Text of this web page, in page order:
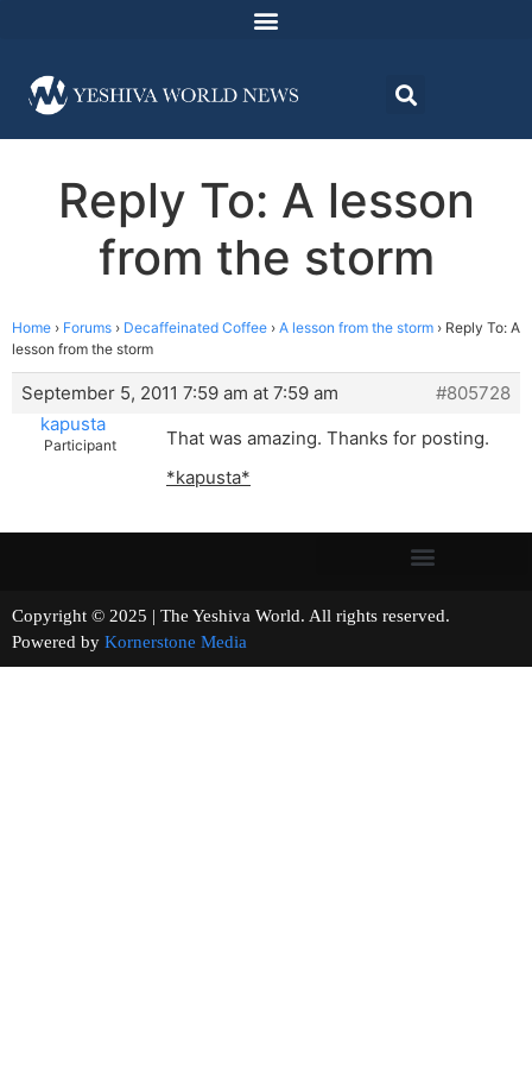
Reply To: A lesson
from the storm
Home › Forums › Decaffeinated Coffee › A lesson from the storm › Reply To: A
lesson from the storm
September 5, 2011 7:59 am at 7:59 am
#805728
kapusta
Participant
That was amazing. Thanks for posting.
*kapusta*
Copyright © 2025 | The Yeshiva World. All rights reserved.
Powered by Kornerstone Media